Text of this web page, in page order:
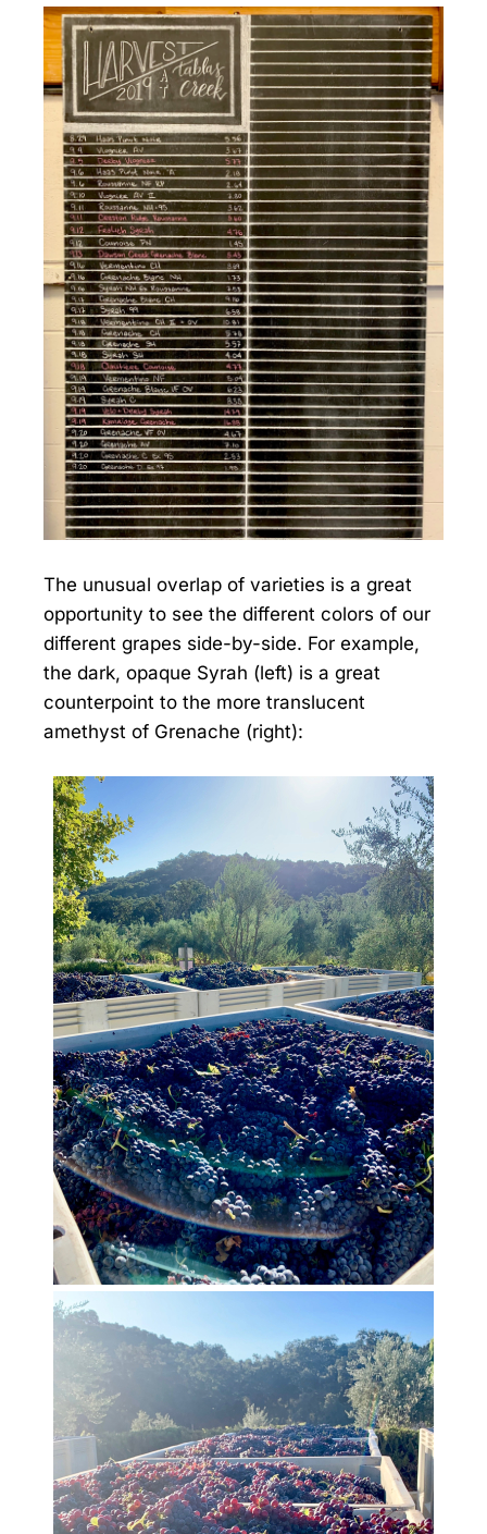
The unusual overlap of varieties is a great
opportunity to see the different colors of our
different grapes side-by-side. For example,
the dark, opaque Syrah (left) is a great
counterpoint to the more translucent
amethyst of Grenache (right):